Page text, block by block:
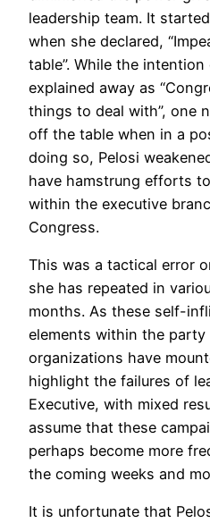
leadership team. It
when she declared,
table”. While the
explained away as
things to deal with”, one
off the table when in a
doing so, Pelosi
have hamstrung efforts
within the executive
Congress.
This was a tactical error
she has repeated in
months. As these self-
elements within the
organizations have
highlight the failures of
Executive, with mixed
assume that these
perhaps become more
the coming weeks and
It is unfortunate that